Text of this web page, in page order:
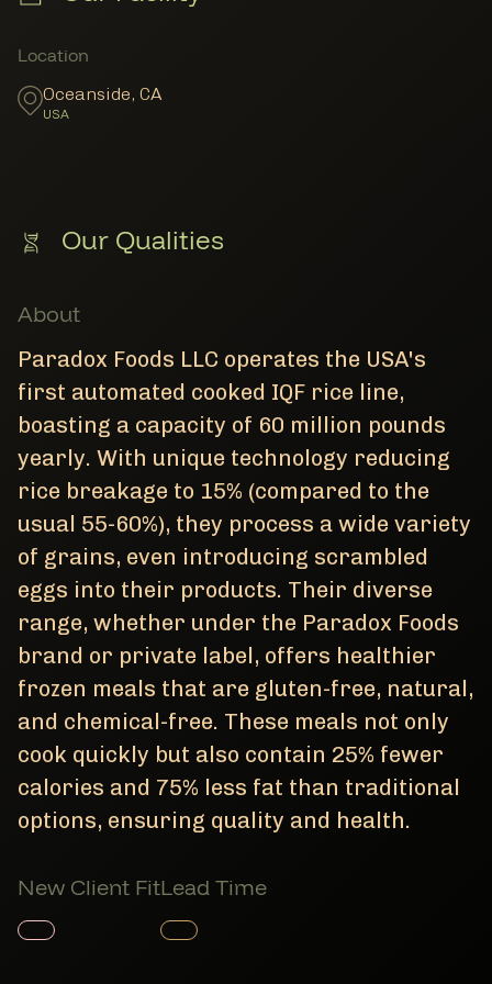
Member Locations
Location
Oceanside, CA
USA
Our Qualities
About
Paradox Foods LLC operates the USA's
first automated cooked IQF rice line,
boasting a capacity of 60 million pounds
yearly. With unique technology reducing
rice breakage to 15% (compared to the
usual 55-60%), they process a wide variety
of grains, even introducing scrambled
eggs into their products. Their diverse
range, whether under the Paradox Foods
brand or private label, offers healthier
frozen meals that are gluten-free, natural,
and chemical-free. These meals not only
cook quickly but also contain 25% fewer
calories and 75% less fat than traditional
options, ensuring quality and health.
New Client Fit
Member Product
Lead Time
Member Product